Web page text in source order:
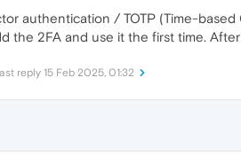
authentication / TOTP (Time-based
the 2FA and use it the first time.
reply 15 Feb 2025, 01:32